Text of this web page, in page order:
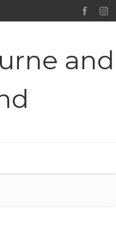
and